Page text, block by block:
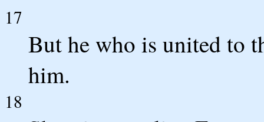
17
But he who is united to
him.
18